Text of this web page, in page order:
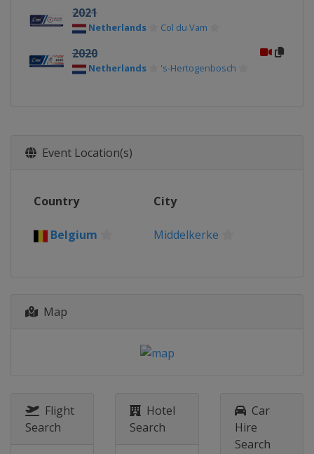
2021
Netherlands Col du Vam
2020
Netherlands 's-Hertogenbosch
Event Location(s)
Country City
Belgium Middelkerke
Map
Flight
Search
Hotel
Search
Car
Hire
Search